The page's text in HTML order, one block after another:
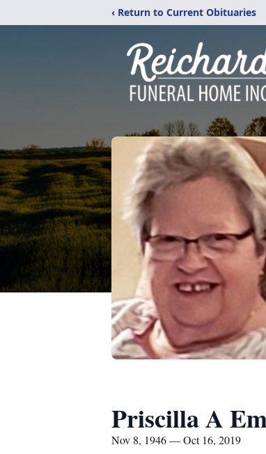
‹ Return to Current Obituaries
Priscilla A
Nov 8, 1946 — Oct 16, 2019